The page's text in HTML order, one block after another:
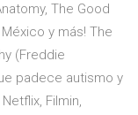
The Good
y más! The
(Freddie
padece autismo y
Filmin,